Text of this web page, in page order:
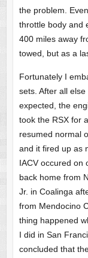
the problem.
throttle body and
400 miles away
towed, but as a
Fortunately I
sets. After all
expected, the
took the RSX for
resumed normal
and it fired up as
IACV occured on
back home from
Jr. in Coalinga
from Mendocino
thing happened
I did in San
concluded that